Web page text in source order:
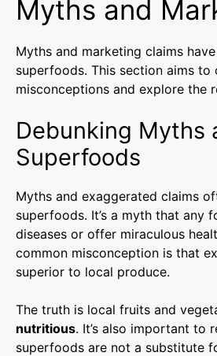
Myths and
Myths and marketing claims
superfoods. This section aims to
misconceptions and explore the
Debunking Myths
Superfoods
Myths and exaggerated claims
superfoods. It’s a myth that any
diseases or offer miraculous
common misconception is that
superior to local produce.
The truth is local fruits and
nutritious. It’s also important to
superfoods are not a substitute